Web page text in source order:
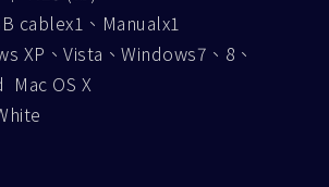
cablex1、Manualx1
XP、Vista、Windows7、8、
Mac OS X